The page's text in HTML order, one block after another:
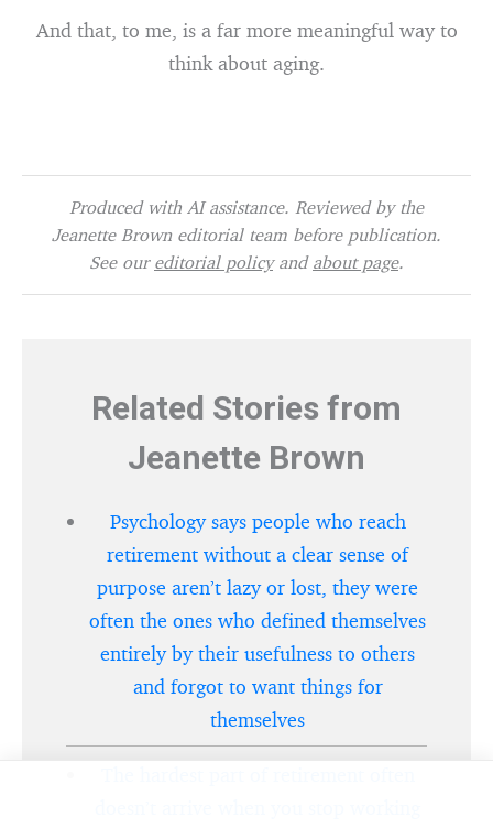
And that, to me, is a far more meaningful way to
think about aging.
Produced with AI assistance. Reviewed by the
Jeanette Brown editorial team before publication.
See our editorial policyand about page.
Related Stories from
Jeanette Brown
Psychology says people who reach
retirement without a clear sense of
purpose aren’t lazy or lost, they were
often the ones who defined themselves
entirely by their usefulness to others
and forgot to want things for
themselves